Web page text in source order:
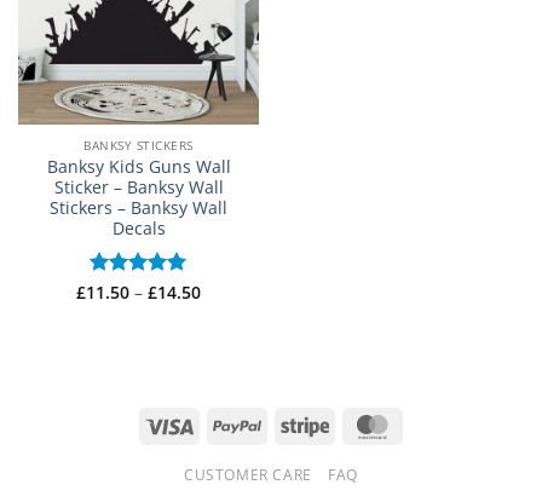
BANKSY STICKERS
Banksy Kids Guns Wall
Sticker – Banksy Wall
Stickers – Banksy Wall
Decals
Rated 5
£11.50 – £14.50Price
Visa PayPal Stripe
CUSTOMER CARE FAQ